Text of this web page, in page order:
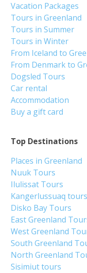
Top Destinations
Places in Greenland
Nuuk Tours
Ilulissat Tours
Kangerlussuaq tours
Disko Bay Tours
East Greenland
West Greenland
South Greenland
North Greenland
Sisimiut tours
Vacation Packages
Tours in Greenland
Tours in Summer
Tours in Winter
From Iceland to
From Denmark to
Dogsled Tours
Car rental
Accommodation
Buy a gift card